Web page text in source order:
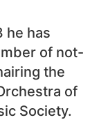
he has
of not-
the
of
Society.